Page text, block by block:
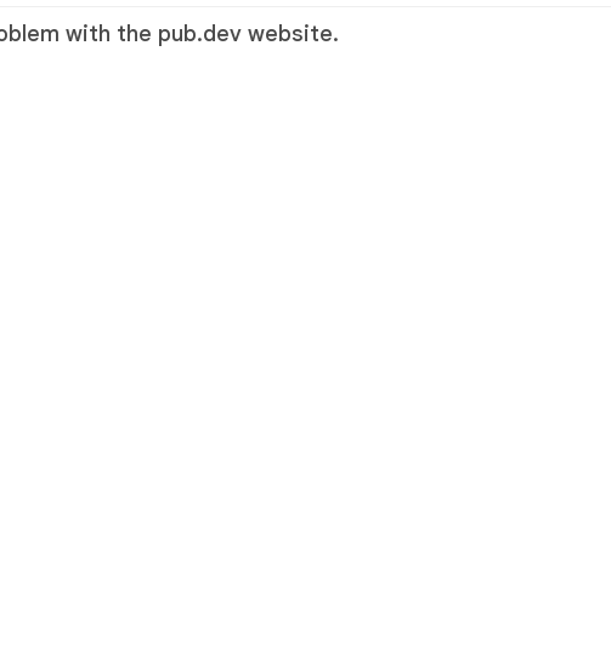
with the pub.dev website.